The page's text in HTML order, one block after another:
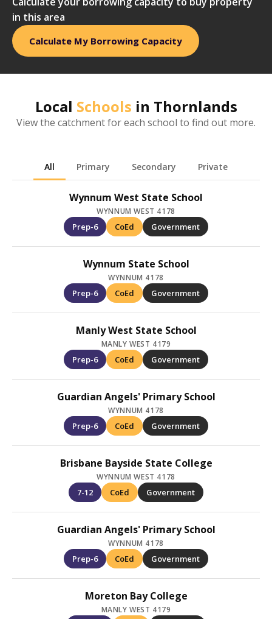
in this area
Calculate My Borrowing Capacity
Local Schools in Thornlands
View the catchment for each school to find out more.
All Primary Secondary Private
Wynnum West State School
WYNNUM WEST 4178
Prep-6 CoEd Government
Wynnum State School
WYNNUM 4178
Prep-6 CoEd Government
Manly West State School
MANLY WEST 4179
Prep-6 CoEd Government
Guardian Angels' Primary School
WYNNUM 4178
Prep-6 CoEd Government
Brisbane Bayside State College
WYNNUM WEST 4178
7-12 CoEd Government
Guardian Angels' Primary School
WYNNUM 4178
Prep-6 CoEd Government
Moreton Bay College
MANLY WEST 4179